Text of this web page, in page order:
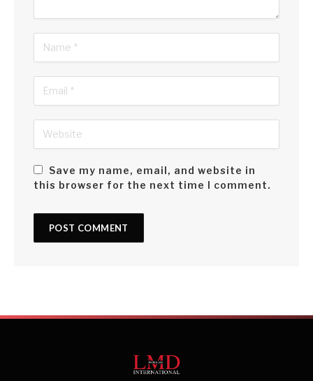
Save my name, email, and website in
this browser for the next time I comment.